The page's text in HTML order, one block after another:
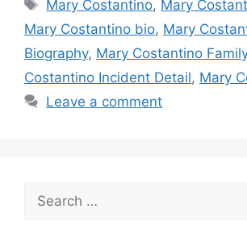
Mary Costantino, Mary
Mary Costantino bio, Mary
Biography, Mary Costantino Family
Costantino Incident Detail, Mary
Leave a comment
for: